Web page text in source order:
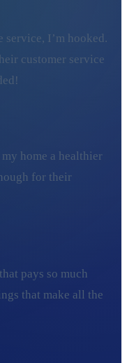
service, I’m hooked.
customer service
home a healthier
for their
pays so much
that make all the